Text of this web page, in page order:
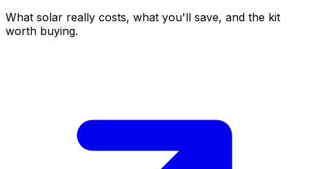
What solar really costs, what you'll save, and the kit
worth buying.